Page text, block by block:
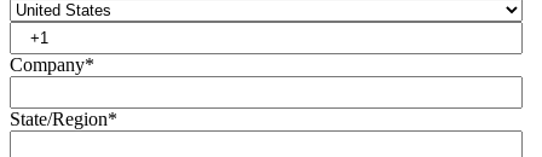
Company*
State/Region*